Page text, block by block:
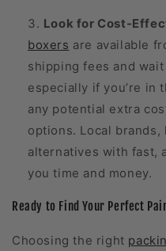
Look for Cost-
boxers are available
shipping fees and
especially if you’re in
any potential extra
options. Local brands,
alternatives with fast,
you time and money.
Ready to Find Your Perfect
Choosing the right